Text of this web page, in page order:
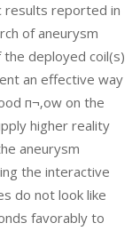
results reported in
of aneurysm
deployed coil(s)
an effective way
п¬‚ow on the
higher reality
aneurysm
the interactive
do not look like
favorably to